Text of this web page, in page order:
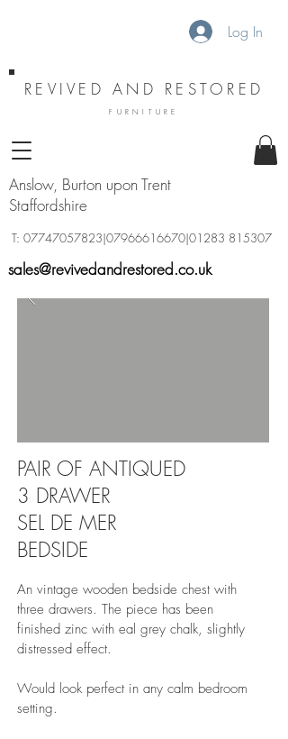
Log In
REVIVED AND RESTORED
FURNITURE
Anslow, Burton upon Trent
Staffordshire
sales@revivedandrestored.co.uk
T: 07747057823|07966616670|01283 815307
PAIR OF ANTIQUED
3 DRAWER
SEL DE MER
BEDSIDE
An vintage wooden bedside chest with
three drawers. The piece has been
finished zinc with eal grey chalk, slightly
distressed effect.
Would look perfect in any calm bedroom
setting.